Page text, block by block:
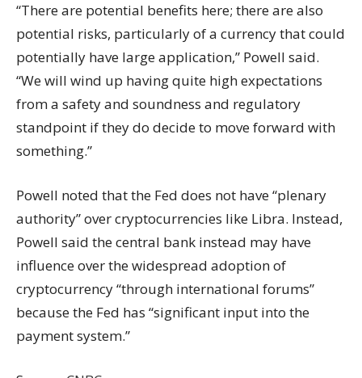
“There are potential benefits here; there are also
potential risks, particularly of a currency that could
potentially have large application,” Powell said.
“We will wind up having quite high expectations
from a safety and soundness and regulatory
standpoint if they do decide to move forward with
something.”
Powell noted that the Fed does not have “plenary
authority” over cryptocurrencies like Libra. Instead,
Powell said the central bank instead may have
influence over the widespread adoption of
cryptocurrency “through international forums”
because the Fed has “significant input into the
payment system.”